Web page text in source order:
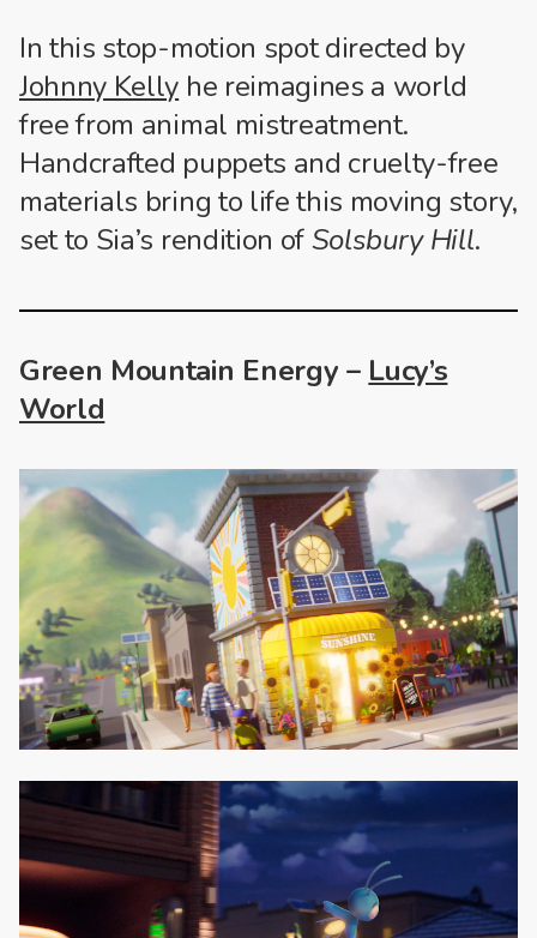
In this stop-motion spot directed by
Johnny Kelly he reimagines a world
free from animal mistreatment.
Handcrafted puppets and cruelty-free
materials bring to life this moving story,
set to Sia’s rendition ofSolsbury Hill.
Green Mountain Energy – Lucy’s
World